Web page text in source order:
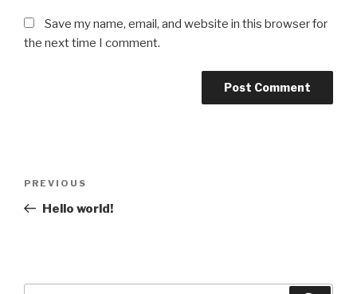
Save my name, email, and website in this browser for
the next time I comment.
Previous
Post
PREVIOUS
Hello world!